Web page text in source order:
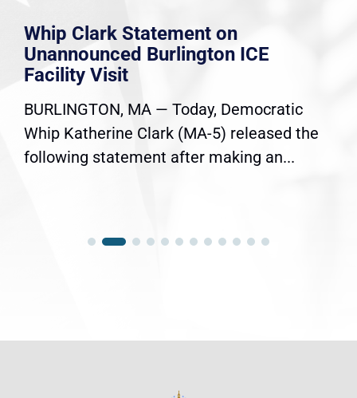
Whip Clark Statement on
Unannounced Burlington ICE
Facility Visit
BURLINGTON, MA — Today, Democratic
Whip Katherine Clark (MA-5) released the
following statement after making an...